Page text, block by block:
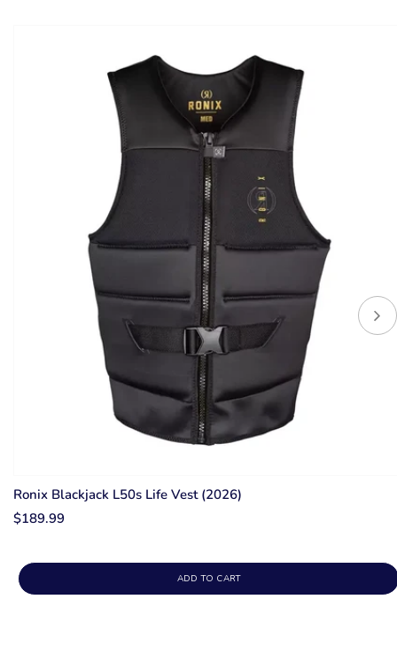
Ronix Blackjack L50s Life Vest (2026)
$189.99
ADD TO CART